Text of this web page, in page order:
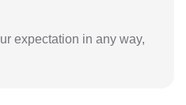
expectation in any way,